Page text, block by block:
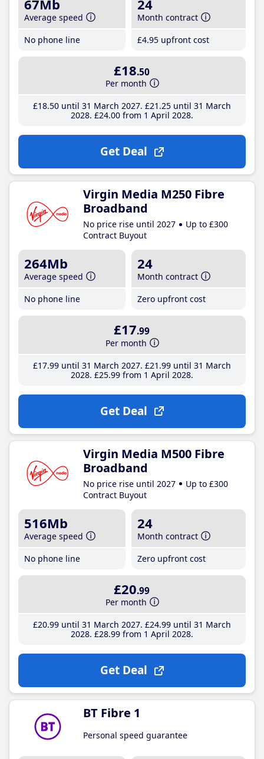
67Mb
Average speed
No phone line
24
Month contract
£4.95 upfront cost
£18.50
Per month
£18.50until 31 March 2027 £21 .25until 31 March
2028 £24.00from 1 April 2028
Get Deal
Virgin Media M250 Fibre
Broadband
No price rise until 2027
Up to £300
Contract Buyout
264Mb
Average speed
No phone line
24
Month contract
Zero upfront cost
£17.99
Per month
£17.99until 31 March 2027 £21 .99until 31 March
2028 £25.99from 1 April 2028
Get Deal
Virgin Media M500 Fibre
Broadband
No price rise until 2027
Up to £300
Contract Buyout
516Mb
Average speed
No phone line
24
Month contract
Zero upfront cost
£20.99
Per month
£20.99until 31 March 2027 £24.99until 31 March
2028 £28.99from 1 April 2028
Get Deal
BT Fibre 1
Personal speed guarantee